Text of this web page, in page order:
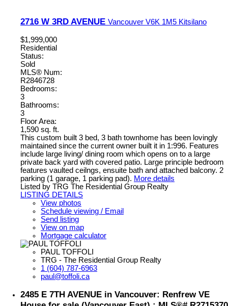
2716 W 3RD AVENUE Vancouver V6K 1M5 Kitsilano
$1,999,000
Residential
Status:
Sold
MLS® Num:
R2846728
Bedrooms:
3
Bathrooms:
3
Floor Area:
1,590 sq. ft.
This custom built 3 bed, 3 bath townhome has been lovingly
maintained since the current owner built it in 1:996. Features
include large living/ dining room which opens on to a large
private back yard with covered patio. Large principle bedroom
features vaulted ceilngs, ensuite bath and attached balcony. 2
parking (1 garage, 1 parking pad). More details
Listed by TRG The Residential Group Realty
LISTING DETAILS
View photos
Schedule viewing / Email
Send listing
View on map
Mortgage calculator
PAUL TOFFOLI
TRG - The Residential Group Realty
1 (604) 787-6963
paul@toffoli.ca
2485 E 7TH AVENUE in Vancouver: Renfrew VE